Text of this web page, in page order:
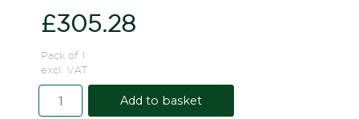
£305.28
Pack of 1
excl. VAT
Add to basket